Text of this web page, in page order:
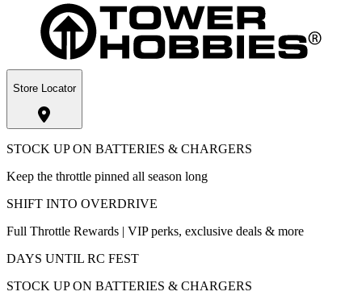
Store Locator
STOCK UP ON BATTERIES & CHARGERS
Keep the throttle pinned all season long
SHIFT INTO OVERDRIVE
Full Throttle Rewards | VIP perks, exclusive deals & more
DAYS UNTIL RC FEST
STOCK UP ON BATTERIES & CHARGERS